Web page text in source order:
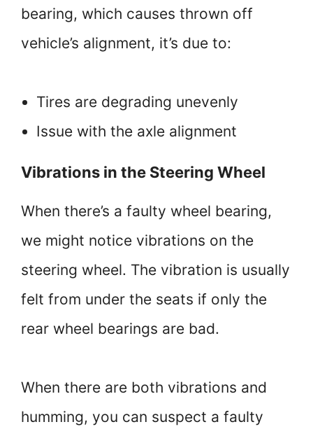
bearing, which causes thrown off
vehicle’s alignment, it’s due to:
Tires are degrading unevenly
Issue with the axle alignment
Vibrations in the Steering Wheel
When there’s a faulty wheel bearing,
we might notice vibrations on the
steering wheel. The vibration is usually
felt from under the seats if only the
rear wheel bearings are bad.
When there are both vibrations and
humming, you can suspect a faulty